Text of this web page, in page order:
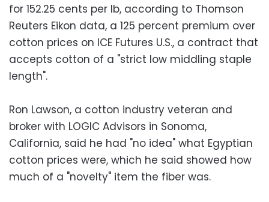
for 152.25 cents per lb, according to Thomson
Reuters Eikon data, a 125 percent premium over
cotton prices on ICE Futures U.S., a contract that
accepts cotton of a "strict low middling staple
length".
Ron Lawson, a cotton industry veteran and
broker with LOGIC Advisors in Sonoma,
California, said he had "no idea" what Egyptian
cotton prices were, which he said showed how
much of a "novelty" item the fiber was.